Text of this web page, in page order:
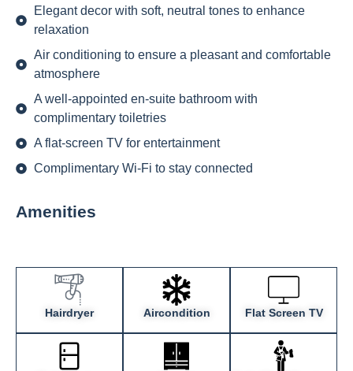
Elegant decor with soft, neutral tones to enhance
relaxation
Air conditioning to ensure a pleasant and comfortable
atmosphere
A well-appointed en-suite bathroom with
complimentary toiletries
A flat-screen TV for entertainment
Complimentary Wi-Fi to stay connected
Amenities
Hairdryer Aircondition Flat Screen TV